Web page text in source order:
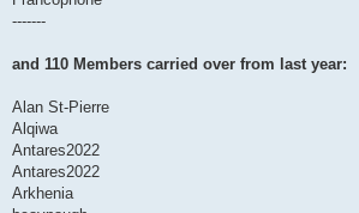
-------
and 110 Members carried over from last year:
Alan St-Pierre
Alqiwa
Antares2022
Antares2022
Arkhenia